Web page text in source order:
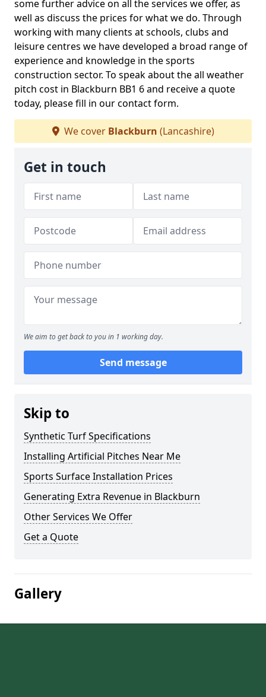
some further advice on all the services we offer, as
well as discuss the prices for what we do. Through
working with many clients at schools, clubs and
leisure centres we have developed a broad range of
experience and knowledge in the sports
construction sector. To speak about the all weather
pitch cost in Blackburn BB1 6 and receive a quote
today, please fill in our contact form.
We cover Blackburn (Lancashire)
Get in touch
We aim to get back to you in 1 working day.
Send message
Skip to
Synthetic Turf Specifications
Installing Artificial Pitches Near Me
Sports Surface Installation Prices
Generating Extra Revenue in Blackburn
Other Services We Offer
Get a Quote
Gallery